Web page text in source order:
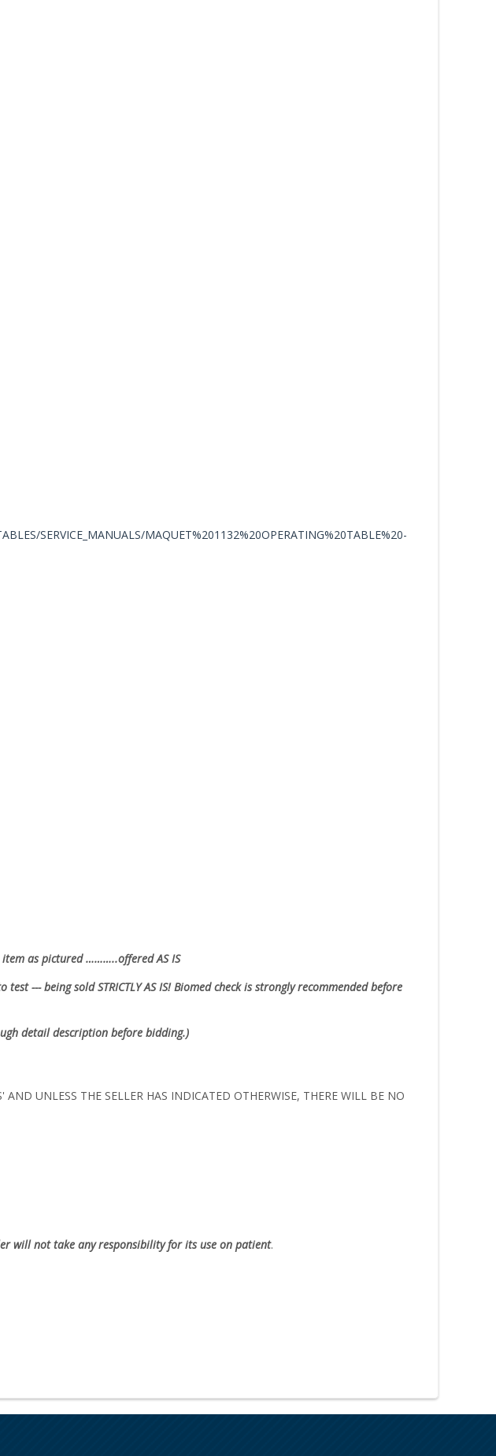
SERVICE_MANUALS/MAQUET%201132%20OPERATING%20TABLE%20-
as pictured ………..offered AS IS
test --- being soldSTRICTLY AS IS!Biomed check is strongly recommended before
detail description before bidding.)
UNLESS THE SELLER HAS INDICATED OTHERWISE, THERE WILL BE NO
will not take any responsibility for its use on patient.